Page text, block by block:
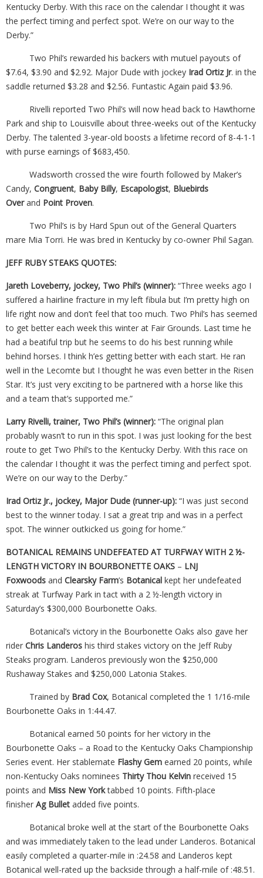
Kentucky Derby. With this race on the calendar I thought it was
the perfect timing and perfect spot. We’re on our way to the
Derby.”
Two Phil’s rewarded his backers with mutuel payouts of
$7.64, $3.90 and $2.92. Major Dude with jockey Irad Ortiz Jr. in the
saddle returned $3.28 and $2.56. Funtastic Again paid $3.96.
Rivelli reported Two Phil’s will now head back to Hawthorne
Park and ship to Louisville about three-weeks out of the Kentucky
Derby. The talented 3-year-old boosts a lifetime record of 8-4-1-1
with purse earnings of $683,450.
Wadsworth crossed the wire fourth followed by Maker’s
Candy, Congruent, Baby Billy, Escapologist, Bluebirds
Overand Point Proven.
Two Phil’s is by Hard Spun out of the General Quarters
mare Mia Torri. He was bred in Kentucky by co-owner Phil Sagan.
JEFF RUBY STEAKS QUOTES:
Jareth Loveberry, jockey, Two Phil’s (winner): “Three weeks ago I
suffered a hairline fracture in my left fibula but I’m pretty high on
life right now and don’t feel that too much. Two Phil’s has seemed
to get better each week this winter at Fair Grounds. Last time he
had a beatiful trip but he seems to do his best running while
behind horses. I think h’es getting better with each start. He ran
well in the Lecomte but I thought he was even better in the Risen
Star. It’s just very exciting to be partnered with a horse like this
and a team that’s supported me.”
Larry Rivelli, trainer, Two Phil’s (winner): “The original plan
probably wasn’t to run in this spot. I was just looking for the best
route to get Two Phil’s to the Kentucky Derby. With this race on
the calendar I thought it was the perfect timing and perfect spot.
We’re on our way to the Derby.”
Irad Ortiz Jr., jockey, Major Dude (runner-up): “I was just second
best to the winner today. I sat a great trip and was in a perfect
spot. The winner outkicked us going for home.”
BOTANICAL REMAINS UNDEFEATED AT TURFWAY WITH 2 ½-
LENGTH VICTORY IN BOURBONETTE OAKS – LNJ
Foxwoods and Clearsky Farm’s Botanical kept her undefeated
streak at Turfway Park in tact with a 2 ½-length victory in
Saturday’s $300,000 Bourbonette Oaks.
Botanical’s victory in the Bourbonette Oaks also gave her
rider Chris Landeros his third stakes victory on the Jeff Ruby
Steaks program. Landeros previously won the $250,000
Rushaway Stakes and $250,000 Latonia Stakes.
Trained by Brad Cox, Botanical completed the 1 1/16-mile
Bourbonette Oaks in 1:44.47.
Botanical earned 50 points for her victory in the
Bourbonette Oaks – a Road to the Kentucky Oaks Championship
Series event. Her stablemate Flashy Gem earned 20 points, while
non-Kentucky Oaks nominees Thirty Thou Kelvin received 15
points and Miss New Yorktabbed 10 points. Fifth-place
finisher Ag Bullet added five points.
Botanical broke well at the start of the Bourbonette Oaks
and was immediately taken to the lead under Landeros. Botanical
easily completed a quarter-mile in :24.58 and Landeros kept
Botanical well-rated up the backside through a half-mile of :48.51.